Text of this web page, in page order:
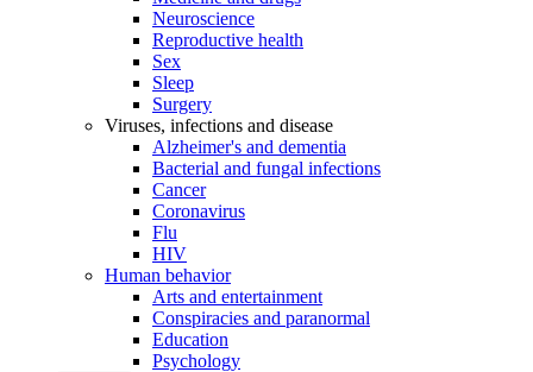
Neuroscience
Reproductive health
Sex
Sleep
Surgery
Viruses, infections and disease
Alzheimer's and dementia
Bacterial and fungal infections
Cancer
Coronavirus
Flu
HIV
Human behavior
Arts and entertainment
Conspiracies and paranormal
Education
Psychology